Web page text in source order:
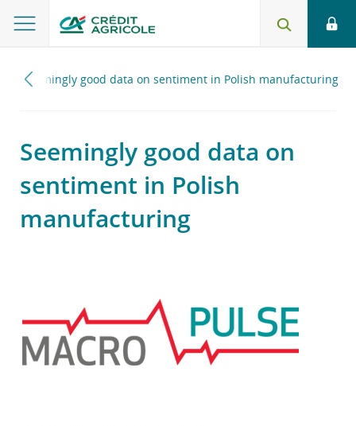
Seemingly good data on sentiment in Polish manufacturing
Seemingly good data on
sentiment in Polish
manufacturing